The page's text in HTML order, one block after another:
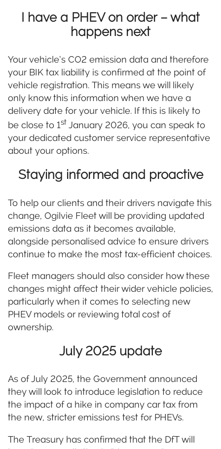
I have a PHEV on order – what
happens next
Your vehicle’s CO2 emission data and therefore
your BIK tax liability is confirmed at the point of
vehicle registration. This means we will likely
only know this information when we have a
delivery date for your vehicle. If this is likely to
be close to 1st January 2026, you can speak to
your dedicated customer service representative
about your options.
Staying informed and proactive
To help our clients and their drivers navigate this
change, Ogilvie Fleet will be providing updated
emissions data as it becomes available,
alongside personalised advice to ensure drivers
continue to make the most tax-efficient choices.
Fleet managers should also consider how these
changes might affect their wider vehicle policies,
particularly when it comes to selecting new
PHEV models or reviewing total cost of
ownership.
July 2025 update
As of July 2025, the Government announced
they will look to introduce legislation to reduce
the impact of a hike in company car tax from
the new, stricter emissions test for PHEVs.
The Treasury has confirmed that the DfT will